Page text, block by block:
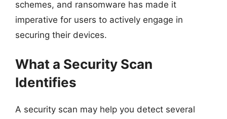
schemes, and ransomware has made it
imperative for users to actively engage in
securing their devices.
What a Security Scan
Identifies
A security scan may help you detect several